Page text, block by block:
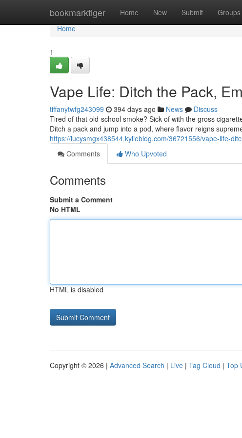
bookmarktiger Home New Submit Groups
Home
Home
1
Vape Life: Ditch the Pack,
tiffanytwfg243099 394 days ago News
Discuss
Tired of that old-school smoke? Sick of with the gross
Ditch a pack and jump into a pod, where flavor reigns
https://lucysmgx438544.kylieblog.com/36721556/vape-life-
Comments
Who Upvoted
Comments
Submit a Comment
No HTML
HTML is disabled
Copyright © 2026 | Advanced Search | Live | Tag Cloud | Top